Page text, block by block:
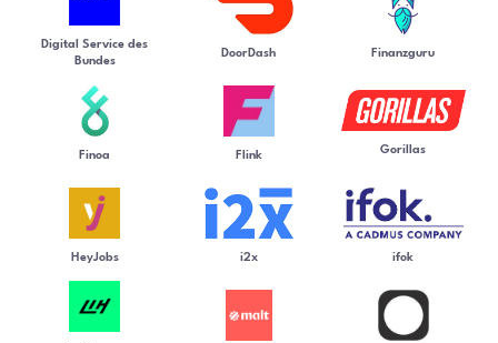
Digital Service des
Bundes
DoorDash Finanzguru
Finoa Flink Gorillas
HeyJobs i2x ifok